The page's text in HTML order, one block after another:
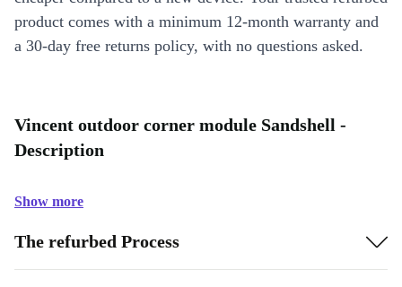
product comes with a minimum 12-month warranty and
a 30-day free returns policy, with no questions asked.
Vincent outdoor corner module Sandshell -
Description
Show more
The refurbed Process